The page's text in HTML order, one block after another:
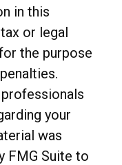
in this
or legal
the purpose
your
was
FMG Suite to